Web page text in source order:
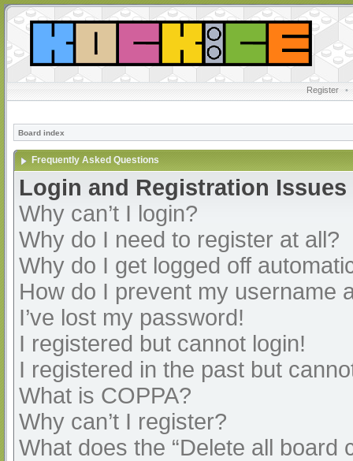
Register •
Board index
Frequently Asked Questions
Login and Registration Issues
Why can’t I login?
Why do I need to register at all?
Why do I get logged off
How do I prevent my username
I’ve lost my password!
I registered but cannot login!
I registered in the past but
What is COPPA?
Why can’t I register?
What does the “Delete all board